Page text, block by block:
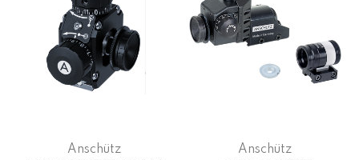
Anschütz Anschütz